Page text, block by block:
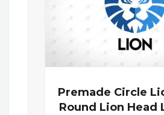
Premade Circle
Round Lion Head